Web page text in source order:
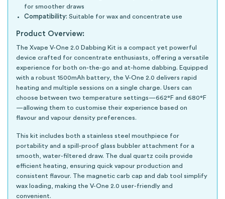
for smoother draws
Compatibility: Suitable for wax and concentrate use
Product Overview:
The Xvape V-One 2.0 Dabbing Kit is a compact yet powerful
device crafted for concentrate enthusiasts, offering a versatile
experience for both on-the-go and at-home dabbing. Equipped
with a robust 1500mAh battery, the V-One 2.0 delivers rapid
heating and multiple sessions on a single charge. Users can
choose between two temperature settings—662°F and 680°F
—allowing them to customise their experience based on
flavour and vapour density preferences.
This kit includes both a stainless steel mouthpiece for
portability and a spill-proof glass bubbler attachment for a
smooth, water-filtered draw. The dual quartz coils provide
efficient heating, ensuring quick vapour production and
consistent flavour. The magnetic carb cap and dab tool simplify
wax loading, making the V-One 2.0 user-friendly and
convenient.